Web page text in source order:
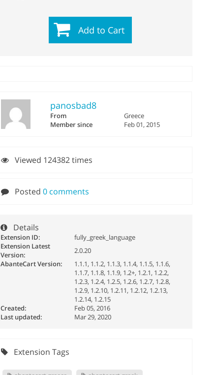
Add to Cart
panosbad8
From
Greece
Member since
Feb 01, 2015
Viewed 124382 times
Posted0 comments
Details
Extension ID:
fully_greek_language
Extension Latest
Version:
2.0.20
AbanteCart Version:
1.1.1, 1.1.2, 1.1.3, 1.1.4, 1.1.5, 1.1.6,
1.1.7, 1.1.8, 1.1.9, 1.2+, 1.2.1, 1.2.2,
1.2.3, 1.2.4, 1.2.5, 1.2.6, 1.2.7, 1.2.8,
1.2.9, 1.2.10, 1.2.11, 1.2.12, 1.2.13,
1.2.14, 1.2.15
Created:
Feb 05, 2016
Last updated:
Mar 29, 2020
Extension Tags